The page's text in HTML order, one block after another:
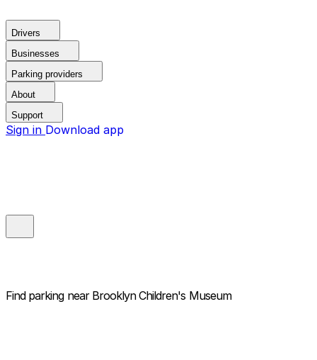
Drivers
Businesses
Parking providers
About
Support
Sign in Download app
Find parking near Brooklyn Children's Museum